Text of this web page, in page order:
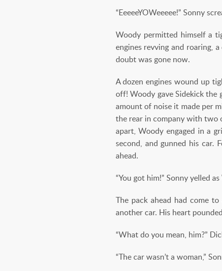
“EeeeeYOWeeeee!” Sonny
Woody permitted himself a
engines revving and roaring,
doubt was gone now.
A dozen engines wound up
off! Woody gave Sidekick the
amount of noise it made per
the rear in company with two
apart, Woody engaged in a
second, and gunned his car.
ahead.
“You got him!” Sonny yelled
The pack ahead had come
another car. His heart
“What do you mean, him?”
“The car wasn’t a woman,”